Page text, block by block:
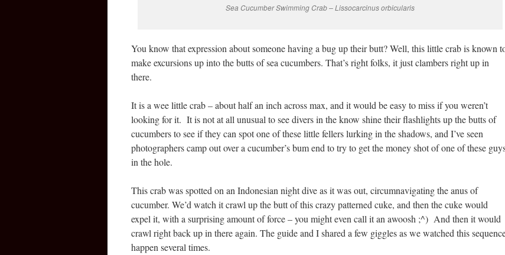
Sea Cucumber Swimming Crab – Lissocarcinus orbicularis
You know that expression about someone having a bug up their butt? Well, this little crab is known
make excursions up into the butts of sea cucumbers. That’s right folks, it just clambers right up in
there.
It is a wee little crab – about half an inch across max, and it would be easy to miss if you weren’t
looking for it. It is not at all unusual to see divers in the know shine their flashlights up the butts of
cucumbers to see if they can spot one of these little fellers lurking in the shadows, and I’ve seen
photographers camp out over a cucumber’s bum end to try to get the money shot of one of these
in the hole.
This crab was spotted on an Indonesian night dive as it was out, circumnavigating the anus of
cucumber. We’d watch it crawl up the butt of this crazy patterned cuke, and then the cuke would
expel it, with a surprising amount of force – you might even call it an awoosh ;^) And then it would
crawl right back up in there again. The guide and I shared a few giggles as we watched this
happen several times.